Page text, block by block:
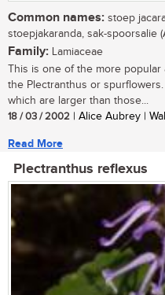
Common names: stoep
stoepjakaranda, sak-spoorsalie
Family: Lamiaceae
This is one of the more popular
the Plectranthus or
which are larger than those...
18 / 03 / 2002 | Alice Aubrey |
Read More
Plectranthus reflexus